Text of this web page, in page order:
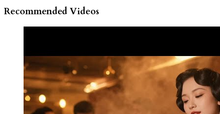
Recommended Videos